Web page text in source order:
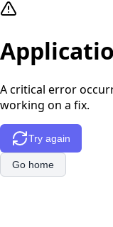
A critical error
working on a fix.
Try again
Go home